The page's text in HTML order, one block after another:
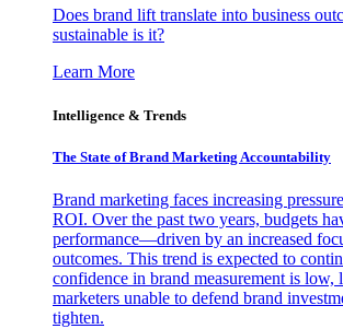
Does brand lift translate into business
sustainable is it?
Learn More
Intelligence & Trends
The State of Brand Marketing Accountability
Brand marketing faces increasing
ROI. Over the past two years, budgets
performance—driven by an increased
outcomes. This trend is expected to
confidence in brand measurement is low,
marketers unable to defend brand
tighten.